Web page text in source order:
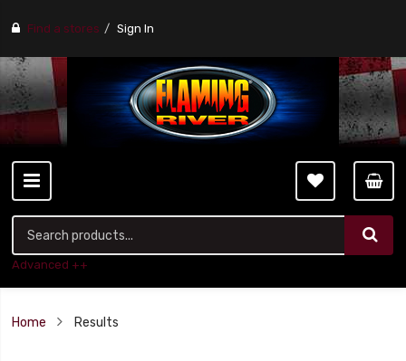
Find a stores Sign In
Advanced ++
Home Results